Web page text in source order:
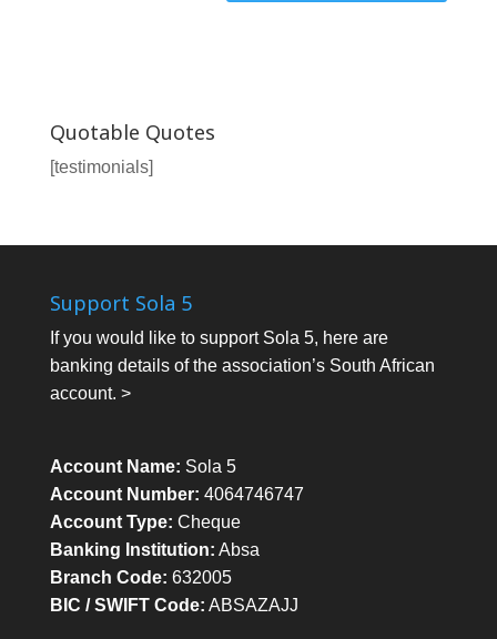
Quotable Quotes
[testimonials]
Support Sola 5
If you would like to support Sola 5, here are
banking details of the association’s South African
account. >
Account Name: Sola 5
Account Number: 4064746747
Account Type: Cheque
Banking Institution: Absa
Branch Code: 632005
BIC / SWIFT Code: ABSAZAJJ